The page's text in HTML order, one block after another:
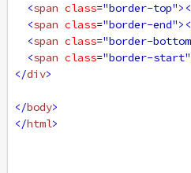
<span class="border-top"
<span class="border-end"
<span class="border-
<span class="border-start"
</div>
</body>
</html>